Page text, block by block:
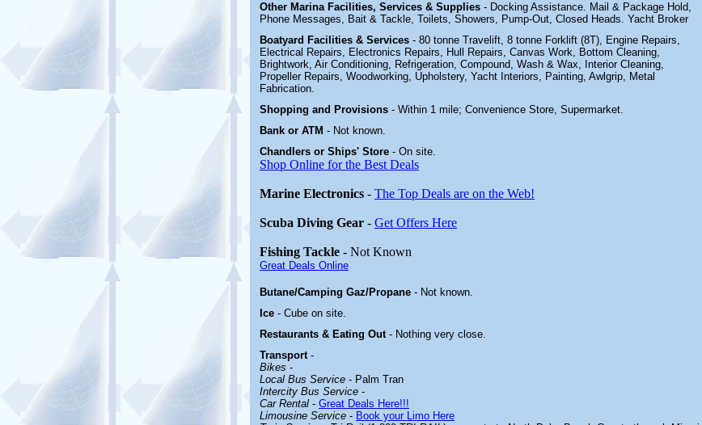
Other Marina Facilities, Services & Supplies - Docking Assistance. Mail & Package Hold,
Phone Messages, Bait & Tackle, Toilets, Showers, Pump-Out, Closed Heads. Yacht Broker
Boatyard Facilities & Services - 80 tonne Travelift, 8 tonne Forklift (8T), Engine Repairs,
Electrical Repairs, Electronics Repairs, Hull Repairs, Canvas Work, Bottom Cleaning,
Brightwork, Air Conditioning, Refrigeration, Compound, Wash & Wax, Interior Cleaning,
Propeller Repairs, Woodworking, Upholstery, Yacht Interiors, Painting, Awlgrip, Metal
Fabrication.
Shopping and Provisions - Within 1 mile; Convenience Store, Supermarket.
Bank or ATM - Not known.
Chandlers or Ships' Store - On site.
Shop Online for the Best Deals
Marine Electronics - The Top Deals are on the Web!
Scuba Diving Gear - Get Offers Here
Fishing Tackle - Not Known
Great Deals Online
Butane/Camping Gaz/Propane - Not known.
Ice - Cube on site.
Restaurants & Eating Out - Nothing very close.
Transport -
Bikes -
Local Bus Service - Palm Tran
Intercity Bus Service -
Car Rental - Great Deals Here!!!
Limousine Service - Book your Limo Here